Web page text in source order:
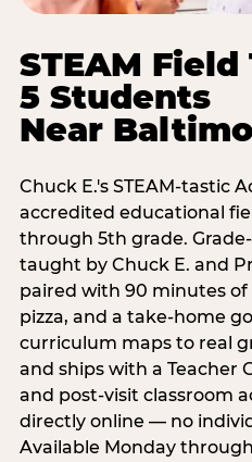
STEAM
5 Students
Near
Chuck E.'s STEAM-tastic
accredited educational
through 5th grade.
taught by Chuck E. and
paired with 90 minutes of
pizza, and a take-home
curriculum maps to real
and ships with a Teacher
and post-visit classroom
directly online — no
Available Monday